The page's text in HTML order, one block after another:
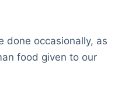
done occasionally, as
food given to our